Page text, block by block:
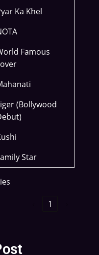
Ka Khel
Famous
(Bollywood
Star
1